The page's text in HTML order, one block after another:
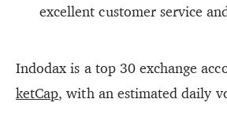
excellent customer service
Indodax is a top 30 exchange
ketCap, with an estimated daily